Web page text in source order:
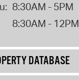
8:30AM - 5PM
8:30AM - 12PM
DATABASE